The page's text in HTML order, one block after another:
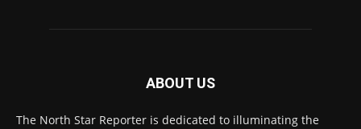
ABOUT US
The North Star Reporter is dedicated to illuminating the